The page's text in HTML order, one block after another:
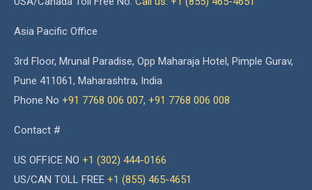
Asia Pacific Office
3rd Floor, Mrunal Paradise, Opp Maharaja Hotel, Pimple Gurav,
Pune 411061, Maharashtra, India
Phone No +91 7768 006 007, +91 7768 006 008
Contact #
US OFFICE NO +1 (302) 444-0166
US/CAN TOLL FREE +1 (855) 465-4651